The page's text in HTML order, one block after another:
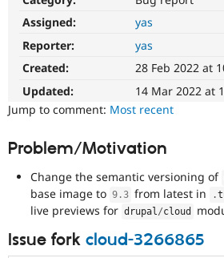
Assigned:
yas
Reporter:
yas
Created:
28 Feb 2022 at
Updated:
14 Mar 2022 at
Jump to comment: Most recent
Problem/Motivation
Change the semantic versioning of
base image to 9.3 from latest in .
live previews for drupal/cloud
Issue fork cloud-3266865